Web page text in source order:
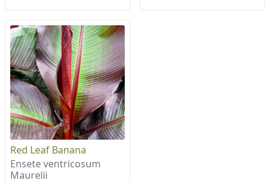
Red Leaf Banana
Ensete ventricosum
Maurelii